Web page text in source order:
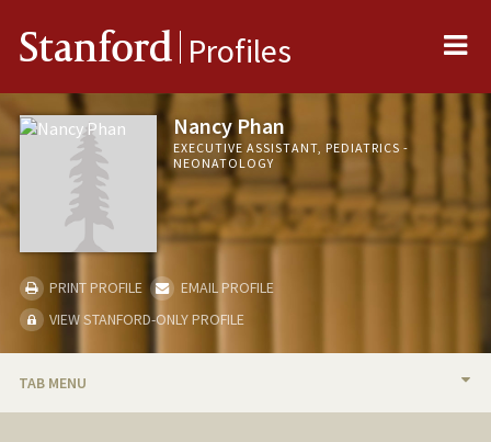
Stanford Profiles
Nancy Phan
EXECUTIVE ASSISTANT, PEDIATRICS -
NEONATOLOGY
PRINT PROFILE
EMAIL PROFILE
VIEW STANFORD-ONLY PROFILE
TAB MENU